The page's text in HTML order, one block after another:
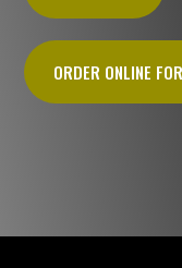
ORDER ONLINE